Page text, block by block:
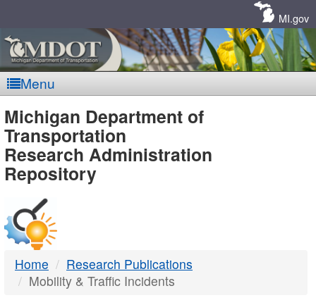
MI.gov
Menu
MDOT
-
DTMB
Michigan Department of
Transportation
Research Administration
Repository
Home
Research Publications
Mobility & Traffic Incidents